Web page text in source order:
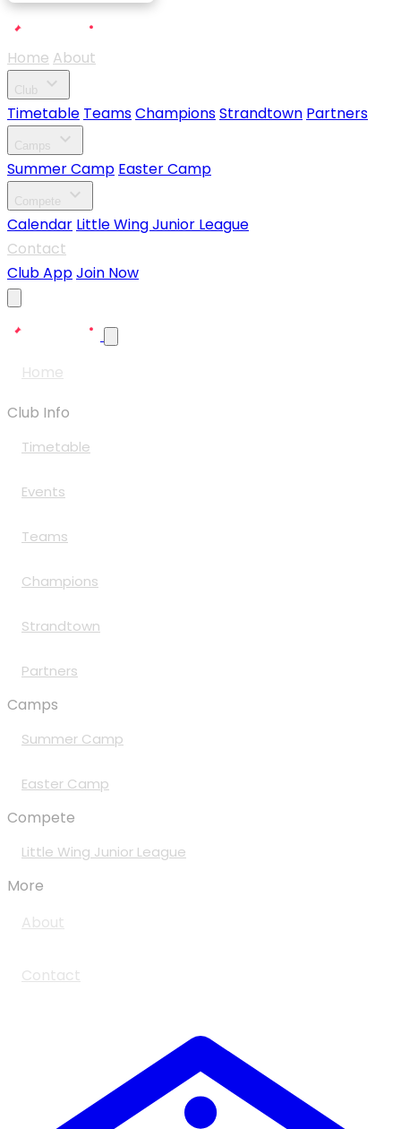
Home About
Club expand_more
Timetable TeamsChampionsStrandtown Partners
Camps expand_more
Summer Camp Easter Camp
Compete expand_more
Calendar Little Wing Junior League
Contact
Club AppJoin Now
Home
Club Info
Timetable
Events
Teams
Champions
Strandtown
Partners
Camps
Summer Camp
Easter Camp
Compete
Little Wing Junior League
More
About
Contact